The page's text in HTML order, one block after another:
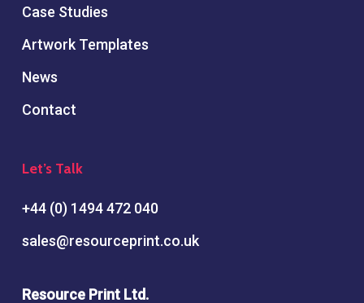
Case Studies
Artwork Templates
News
Contact
Let’s Talk
+44 (0) 1494 472 040
sales@resourceprint.co.uk
Resource Print Ltd.